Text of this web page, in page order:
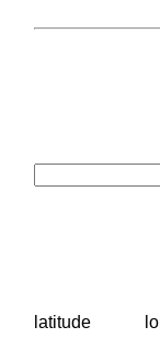
latitude